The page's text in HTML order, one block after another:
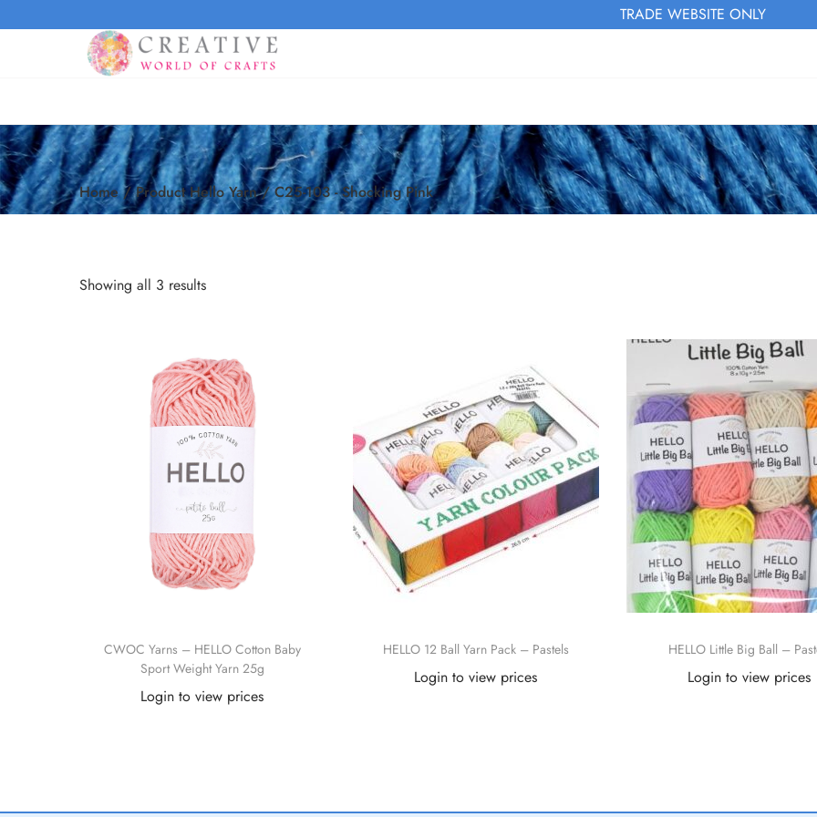
TRADE WEBSITE ONLY
Home / Product Hello Yarn / C25-103 - Shocking Pink
Showing all 3 results
CWOC Yarns – HELLO Cotton Baby
Sport Weight Yarn 25g
Login to view prices
HELLO 12 Ball Yarn Pack – Pastels
Login to view prices
HELLO Little Big Ball –
Login to view prices